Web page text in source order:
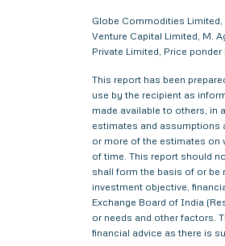
Globe Commodities
Venture Capital Limited, M.
Private Limited, Price
This report has been
use by the recipient as
made available to others, in
estimates and assumptions
or more of the estimates on
of time. This report should
shall form the basis of or
investment objective,
Exchange Board of India
or needs and other factors.
financial advice as there is